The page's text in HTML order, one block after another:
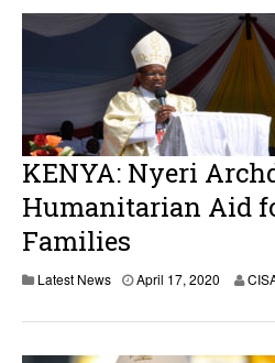
l
1
7
2
2
0
KENYA: Nyeri
Humanitarian Aid
Families
Latest News April 17, 2020
l